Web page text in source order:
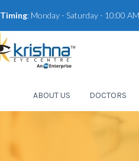
Timing: Monday - Saturday - 10:00
ABOUT US DOCTORS